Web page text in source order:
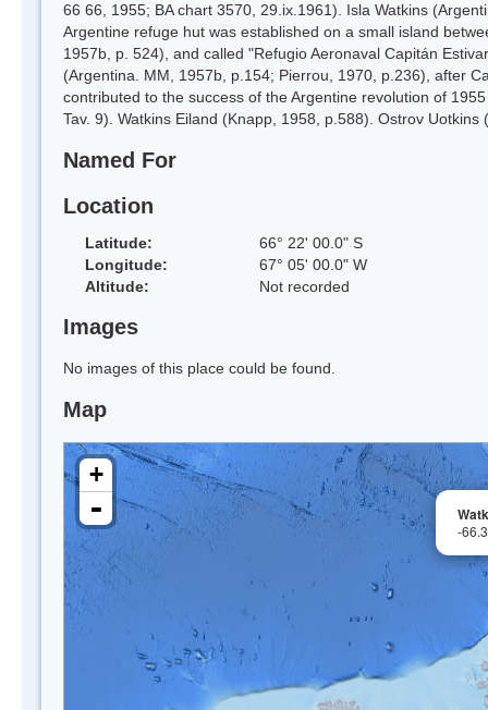
66 66, 1955; BA chart 3570, 29.ix.1961). Isla Watkins
Argentine refuge hut was established on a small island
1957b, p. 524), and called "Refugio Aeronaval Capitán
(Argentina. MM, 1957b, p.154; Pierrou, 1970, p.236), after
contributed to the success of the Argentine revolution of
Tav. 9). Watkins Eiland (Knapp, 1958, p.588). Ostrov
Named For
Location
Latitude:
66° 22' 00.0" S
Longitude:
67° 05' 00.0" W
Altitude:
Not recorded
Images
No images of this place could be found.
Map
-
+
-